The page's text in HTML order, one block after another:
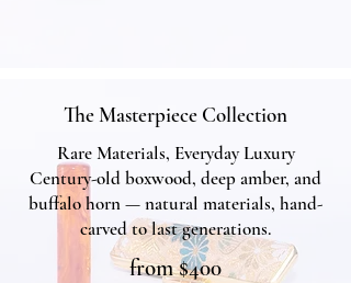
The Masterpiece Collection
Rare Materials, Everyday Luxury
Century-old boxwood, deep amber, and
buffalo horn — natural materials, hand-
carved to last generations.
from $400